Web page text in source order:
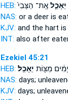
HEB:
יֵאָכֵ֤לאֶֽת־ הַצְּבִי֙
NAS: or a deer is
KJV: and the hart is
INT: also after
Ezekiel 45:21
HEB:
יָמִ֔ים מַצּ֖וֹת יֵאָכֵֽל׃
NAS: days;
KJV: days;